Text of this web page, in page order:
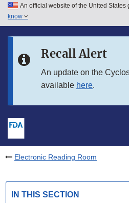
Skip to main content
Skip to in this section menu
An official website of the United States
know
Recall Alert
An update on the
available here.
Electronic Reading Room
IN THIS SECTION